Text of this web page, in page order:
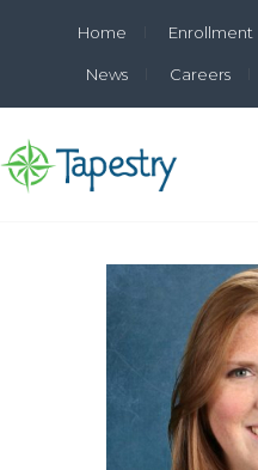
Home Enrollment
News Careers